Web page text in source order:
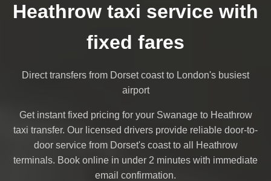
Heathrow taxi service with
fixed fares
Direct transfers from Dorset coast to London's busiest
airport
Get instant fixed pricing for your Swanage to Heathrow
taxi transfer. Our licensed drivers provide reliable door-to-
door service from Dorset's coast to all Heathrow
terminals. Book online in under 2 minutes with immediate
email confirmation.